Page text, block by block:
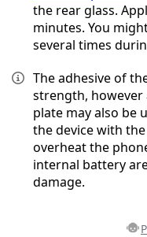
the rear glass.
minutes. You
several times
The adhesive of
strength, however
plate may also be
the device with
overheat the
internal battery
damage.